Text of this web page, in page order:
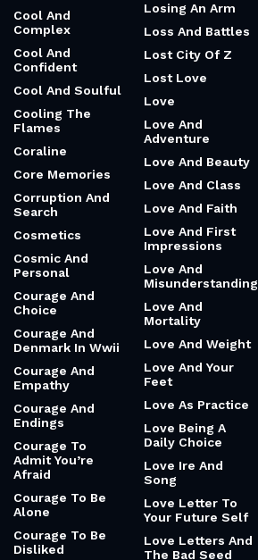
Cool And
Complex
Cool And
Confident
Cool And Soulful
Cooling The
Flames
Coraline
Core Memories
Corruption And
Search
Cosmetics
Cosmic And
Personal
Courage And
Choice
Courage And
Denmark In Wwii
Courage And
Empathy
Courage And
Endings
Courage To
Admit You’re
Afraid
Courage To Be
Alone
Courage To Be
Disliked
Losing An Arm
Loss And Battles
Lost City Of Z
Lost Love
Love
Love And
Adventure
Love And Beauty
Love And Class
Love And Faith
Love And First
Impressions
Love And
Misunderstanding
Love And
Mortality
Love And Weight
Love And Your
Feet
Love As Practice
Love Being A
Daily Choice
Love Ire And
Song
Love Letter To
Your Future Self
Love Letters And
The Bad Seed